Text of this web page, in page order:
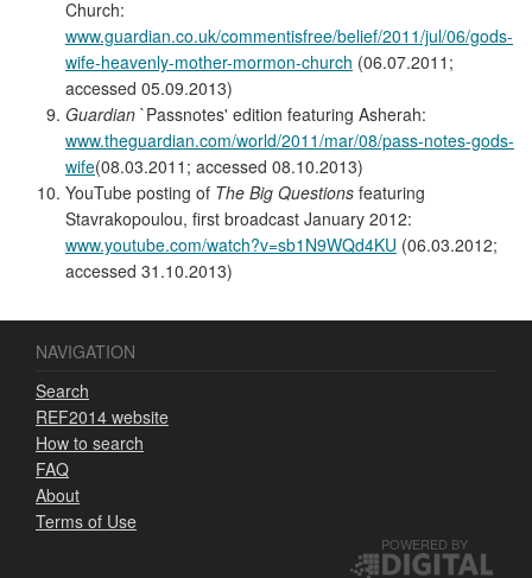
Church:
www.guardian.co.uk/commentisfree/belief/2011/jul/06/gods-
wife-heavenly-mother-mormon-church (06.07.2011;
accessed 05.09.2013)
Guardian `Passnotes' edition featuring Asherah:
www.theguardian.com/world/2011/mar/08/pass-notes-gods-
wife(08.03.2011; accessed 08.10.2013)
YouTube posting of The Big Questions featuring
Stavrakopoulou, first broadcast January 2012:
www.youtube.com/watch?v=sb1N9WQd4KU (06.03.2012;
accessed 31.10.2013)
NAVIGATION
Search
REF2014 website
How to search
FAQ
About
Terms of Use
POWERED BY